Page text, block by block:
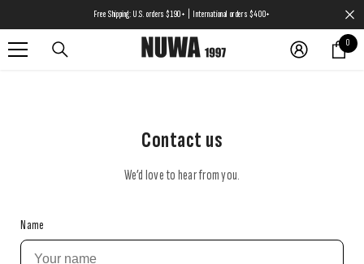
Free Shipping: U.S. orders $190+ | International orders $400+
00
Contact us
We’d love to hear from you.
Name